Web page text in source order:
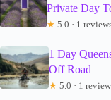
Private Day
★ 5.0 · 1
1 Day
Off Road
★ 5.0 · 1